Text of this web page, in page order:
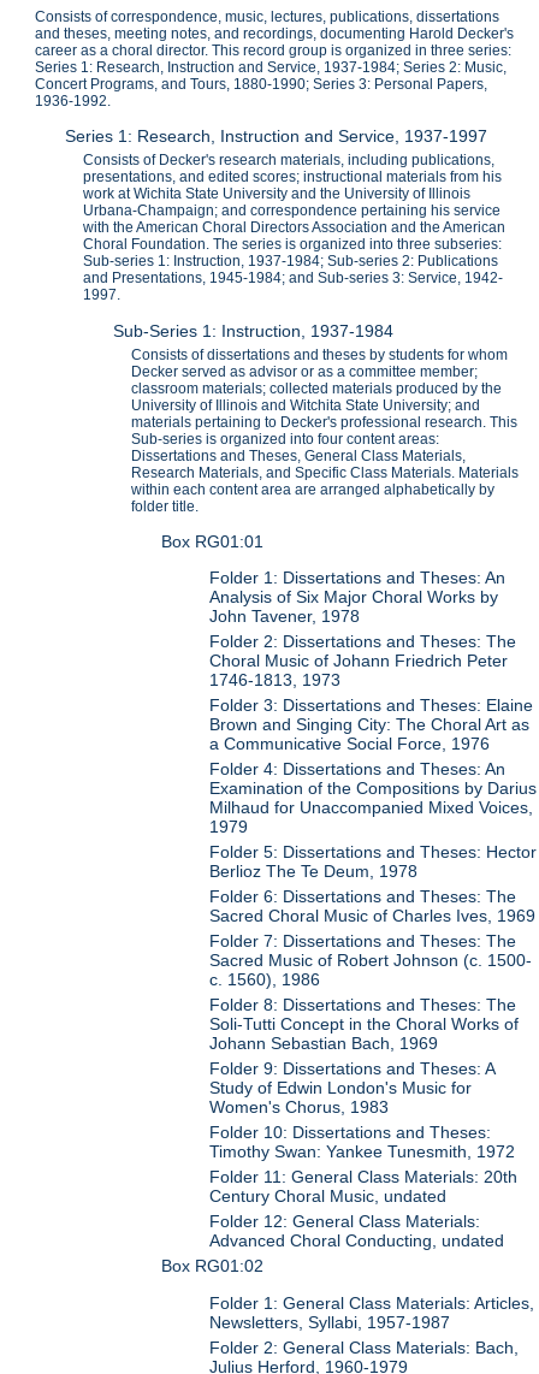
Consists of correspondence, music, lectures, publications, dissertations
and theses, meeting notes, and recordings, documenting Harold Decker's
career as a choral director. This record group is organized in three series:
Series 1: Research, Instruction and Service, 1937-1984; Series 2: Music,
Concert Programs, and Tours, 1880-1990; Series 3: Personal Papers,
1936-1992.
Series 1: Research, Instruction and Service, 1937-1997
Consists of Decker's research materials, including publications,
presentations, and edited scores; instructional materials from his
work at Wichita State University and the University of Illinois
Urbana-Champaign; and correspondence pertaining his service
with the American Choral Directors Association and the American
Choral Foundation. The series is organized into three subseries:
Sub-series 1: Instruction, 1937-1984; Sub-series 2: Publications
and Presentations, 1945-1984; and Sub-series 3: Service, 1942-
1997.
Sub-Series 1: Instruction, 1937-1984
Consists of dissertations and theses by students for whom
Decker served as advisor or as a committee member;
classroom materials; collected materials produced by the
University of Illinois and Witchita State University; and
materials pertaining to Decker's professional research. This
Sub-series is organized into four content areas:
Dissertations and Theses, General Class Materials,
Research Materials, and Specific Class Materials. Materials
within each content area are arranged alphabetically by
folder title.
Box RG01:01
Folder 1: Dissertations and Theses: An
Analysis of Six Major Choral Works by
John Tavener, 1978
Folder 2: Dissertations and Theses: The
Choral Music of Johann Friedrich Peter
1746-1813, 1973
Folder 3: Dissertations and Theses: Elaine
Brown and Singing City: The Choral Art as
a Communicative Social Force, 1976
Folder 4: Dissertations and Theses: An
Examination of the Compositions by Darius
Milhaud for Unaccompanied Mixed Voices,
1979
Folder 5: Dissertations and Theses: Hector
Berlioz The Te Deum, 1978
Folder 6: Dissertations and Theses: The
Sacred Choral Music of Charles Ives, 1969
Folder 7: Dissertations and Theses: The
Sacred Music of Robert Johnson (c. 1500-
c. 1560), 1986
Folder 8: Dissertations and Theses: The
Soli-Tutti Concept in the Choral Works of
Johann Sebastian Bach, 1969
Folder 9: Dissertations and Theses: A
Study of Edwin London's Music for
Women's Chorus, 1983
Folder 10: Dissertations and Theses:
Timothy Swan: Yankee Tunesmith, 1972
Folder 11: General Class Materials: 20th
Century Choral Music, undated
Folder 12: General Class Materials:
Advanced Choral Conducting, undated
Box RG01:02
Folder 1: General Class Materials: Articles,
Newsletters, Syllabi, 1957-1987
Folder 2: General Class Materials: Bach,
Julius Herford, 1960-1979